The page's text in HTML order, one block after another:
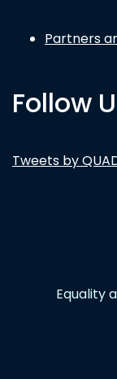
Partners
Follow
Tweets by
Equality